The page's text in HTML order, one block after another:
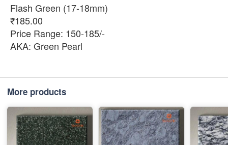
Flash Green (17-18mm)
₹185.00
Price Range: 150-185/-
AKA: Green Pearl
More products